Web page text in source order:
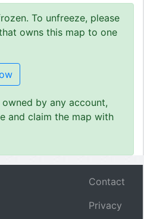
To unfreeze, please
owns this map to one
by any account,
and claim the map with
Contact
Privacy